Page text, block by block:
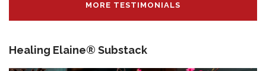
MORE TESTIMONIALS
Healing Elaine® Substack